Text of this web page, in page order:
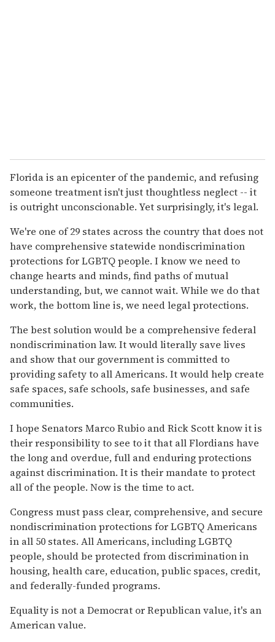
Florida is an epicenter of the pandemic, and refusing
someone treatment isn't just thoughtless neglect -- it
is outright unconscionable. Yet surprisingly, it's legal.
We're one of 29 states across the country that does not
have comprehensive statewide nondiscrimination
protections for LGBTQ people. I know we need to
change hearts and minds, find paths of mutual
understanding, but, we cannot wait. While we do that
work, the bottom line is, we need legal protections.
The best solution would be a comprehensive federal
nondiscrimination law. It would literally save lives
and show that our government is committed to
providing safety to all Americans. It would help create
safe spaces, safe schools, safe businesses, and safe
communities.
I hope Senators Marco Rubio and Rick Scott know it is
their responsibility to see to it that all Flordians have
the long and overdue, full and enduring protections
against discrimination. It is their mandate to protect
all of the people. Now is the time to act.
Congress must pass clear, comprehensive, and secure
nondiscrimination protections for LGBTQ Americans
in all 50 states. All Americans, including LGBTQ
people, should be protected from discrimination in
housing, health care, education, public spaces, credit,
and federally-funded programs.
Equality is not a Democrat or Republican value, it's an
American value.